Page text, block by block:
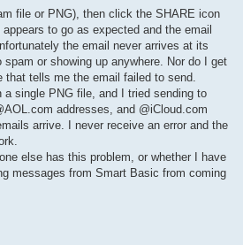
file or PNG), then click the SHARE icon
to go as expected and the email
the email never arrives at its
or showing up anywhere. Nor do I get
that tells me the email failed to send.
a single PNG file, and I tried sending to
addresses, and @iCloud.com
arrive. I never receive an error and the
else has this problem, or whether I have
messages from Smart Basic from coming